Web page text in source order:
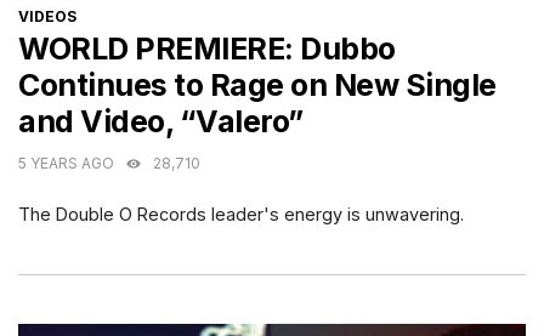
CATEGORIES
VIDEOS
WORLD PREMIERE: Dubbo
Continues to Rage on New Single
and Video, “Valero”
5 YEARS AGO 28,710
The Double O Records leader's energy is unwavering.